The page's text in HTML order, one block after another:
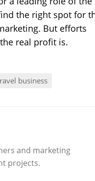
the right spot for
But efforts
real profit is.
business
and marketing
projects.